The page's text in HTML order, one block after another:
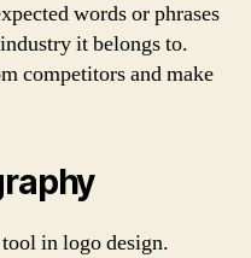
words or phrases
it belongs to.
competitors and make
in logo design.